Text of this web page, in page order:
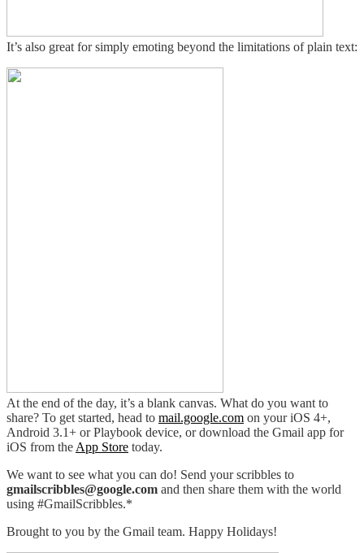
It’s also great for simply emoting beyond the limitations of plain text:
At the end of the day, it’s a blank canvas. What do you want to
share? To get started, head to mail.google.com on your iOS 4+,
Android 3.1+ or Playbook device, or download the Gmail app for
iOS from the App Store today.
We want to see what you can do! Send your scribbles to
gmailscribbles@google.com and then share them with the world
using #GmailScribbles.*
Brought to you by the Gmail team. Happy Holidays!